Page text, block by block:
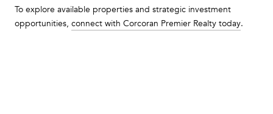
To explore available properties and strategic investment
opportunities, connect with Corcoran Premier Realty today.